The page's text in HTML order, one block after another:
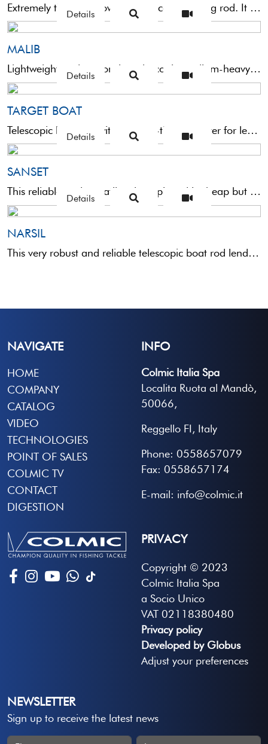
Extremely thin and powerful telescopic trolling rod. It is equipped with a very sensitive tip and is suitable ...
Details
MALIB
Lightweight and responsive telescopic medium-heavy trolling rod. This very versatile rod allows you to deal with the vast ...
Details
TARGET BOAT
Telescopic boat rod with an ultra-thin diameter for less bulkiness. This rod is robust and reliable thanks to ...
Details
SANSET
This reliable and versatile telescopic rod is cheap but certainly commendable. The high-strength fibreglass structure guarantees extreme reliability. ...
Details
NARSIL
This very robust and reliable telescopic boat rod lends itself to a variety of uses from the boat. ...
NAVIGATE
HOME
COMPANY
CATALOG
VIDEO
TECHNOLOGIES
POINT OF SALES
COLMIC TV
CONTACT
DIGESTION
INFO
Colmic Italia Spa
Localita Ruota al Mandò,
50066,
Reggello FI, Italy
Phone: 0558657079
Fax: 0558657174
E-mail: info@colmic.it
PRIVACY
Copyright © 2023
Colmic Italia Spa
a Socio Unico
VAT 02118380480
Privacy policy
Developed by Globus
Adjust your preferences
NEWSLETTER
Sign up to receive the latest news